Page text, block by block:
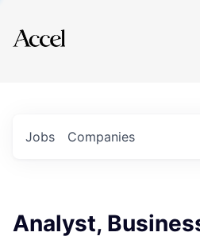
Explore
Jobs Companies
Analyst,